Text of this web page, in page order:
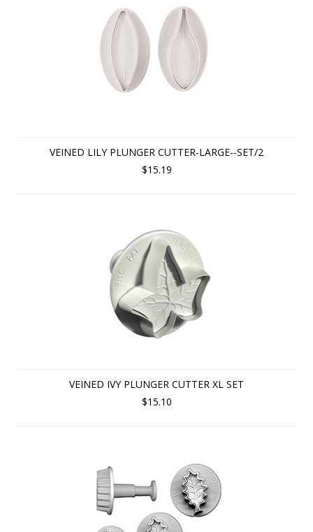
VEINED LILY PLUNGER CUTTER-LARGE--SET/2
$15.19
VEINED IVY PLUNGER CUTTER XL SET
$15.10